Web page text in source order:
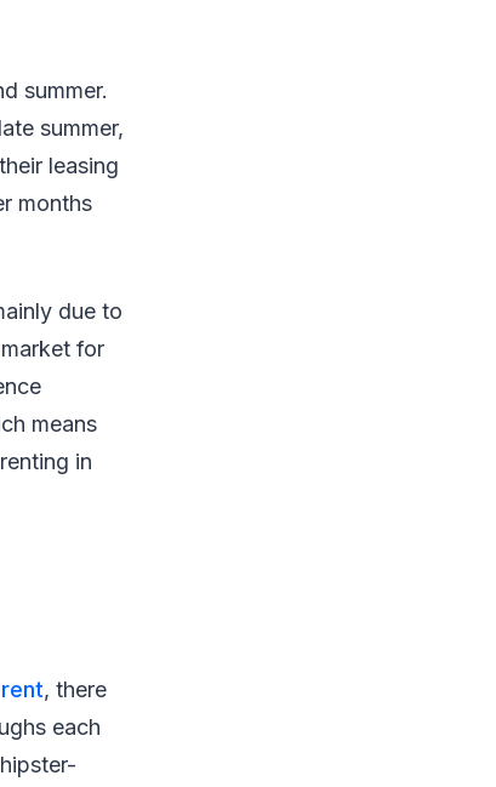
summer.
summer,
leasing
months
due to
for
means
in
, there
each